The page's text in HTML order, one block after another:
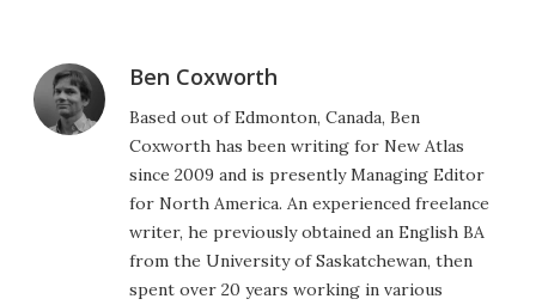
Ben Coxworth
Based out of Edmonton, Canada, Ben
Coxworth has been writing for New Atlas
since 2009 and is presently Managing Editor
for North America. An experienced freelance
writer, he previously obtained an English BA
from the University of Saskatchewan, then
spent over 20 years working in various